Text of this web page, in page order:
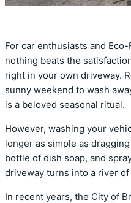
For car enthusiasts and
nothing beats the
right in your own driveway.
sunny weekend to wash
is a beloved seasonal ritual.
However, washing your
longer as simple as
bottle of dish soap, and
driveway turns into a river of
In recent years, the City of